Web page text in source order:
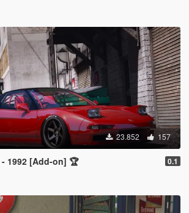
23.852 157
1992 [Add-on] 🏆 0.1